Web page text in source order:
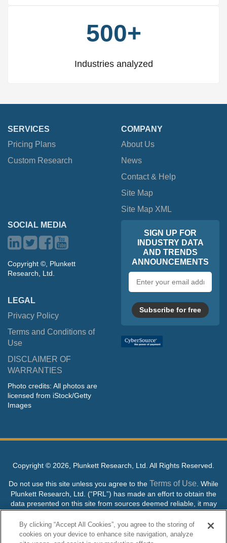
500+
Industries analyzed
SERVICES
Pricing Plans
Custom Research
COMPANY
About Us
News
Contact & Help
Site Map
Site Map XML
SOCIAL MEDIA
Copyright ©, Plunkett
Research, Ltd.
LEGAL
Privacy Policy
Terms and Conditions of
Use
DISCLAIMER OF
WARRANTIES
Photo credits: All photos are
licensed from iStock/Getty
Images
SIGN UP FOR
INDUSTRY DATA
AND TRENDS
ANNOUNCEMENTS
address
Subscribe for free
Copyright © 2026, Plunkett Research, Ltd. All Rights Reserved.
Do not use this site unless you agree to the Terms of Use . While
Plunkett Research, Ltd. (“PRL”) has made an effort to obtain the
data presented on this site from sources deemed reliable, it may
contain errors or inaccuracies. PRL makes no warranties,
expressed or implied, regarding the data contained herein.
By clicking “Accept All Cookies”, you agree to the storing of
cookies on your device to enhance site navigation, analyze